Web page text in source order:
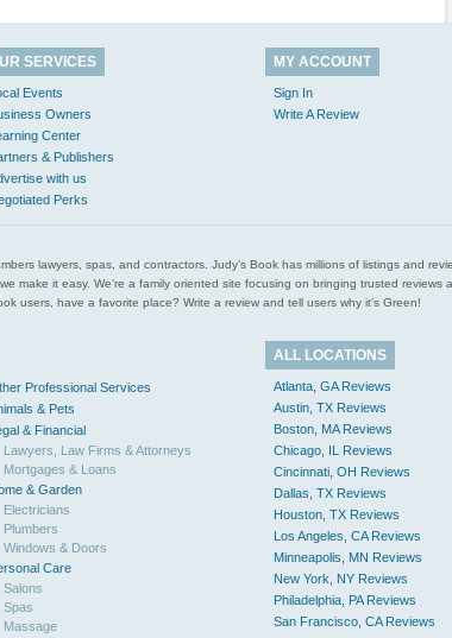
SERVICES
Events
Owners
Center
& Publishers
with us
Perks
MY ACCOUNT
Sign In
Write A Review
lawyers, spas, and contractors. Judy’s Book has millions of listings and
make it easy. We’re a family oriented site focusing on bringing trusted
users, have a favorite place? Write a review and tell users why it’s Green!
Professional Services
& Pets
& Financial
Lawyers, Law Firms & Attorneys
Mortgages & Loans
& Garden
Electricians
Plumbers
Windows & Doors
Care
Salons
Spas
Massage
ALL LOCATIONS
Atlanta, GA Reviews
Austin, TX Reviews
Boston, MA Reviews
Chicago, IL Reviews
Cincinnati, OH Reviews
Dallas, TX Reviews
Houston, TX Reviews
Los Angeles, CA Reviews
Minneapolis, MN Reviews
New York, NY Reviews
Philadelphia, PA Reviews
San Francisco, CA Reviews